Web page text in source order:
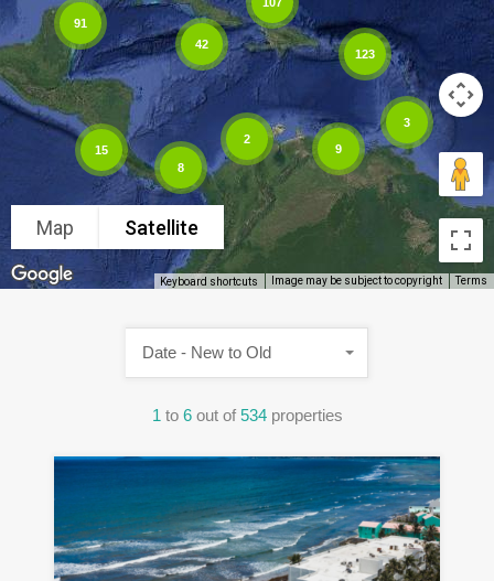
123
91
42
15
9
8
2
3
Map Satellite
Keyboard shortcuts Image may be subject to copyright Terms
1 to 6 out of 534 properties
Date - New to Old